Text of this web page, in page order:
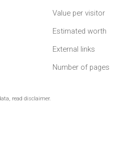
Value per visitor
Estimated worth
External links
Number of pages
read disclaimer.